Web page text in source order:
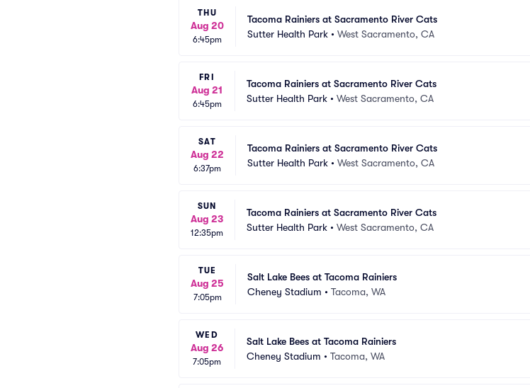
THU
Aug 20
6:45pm
Tacoma Rainiers at Sacramento River Cats
Sutter Health Park • West Sacramento, CA
FRI
Aug 21
6:45pm
Tacoma Rainiers at Sacramento River Cats
Sutter Health Park • West Sacramento, CA
SAT
Aug 22
6:37pm
Tacoma Rainiers at Sacramento River Cats
Sutter Health Park • West Sacramento, CA
SUN
Aug 23
12:35pm
Tacoma Rainiers at Sacramento River Cats
Sutter Health Park • West Sacramento, CA
TUE
Aug 25
7:05pm
Salt Lake Bees at Tacoma Rainiers
Cheney Stadium • Tacoma, WA
WED
Aug 26
7:05pm
Salt Lake Bees at Tacoma Rainiers
Cheney Stadium • Tacoma, WA